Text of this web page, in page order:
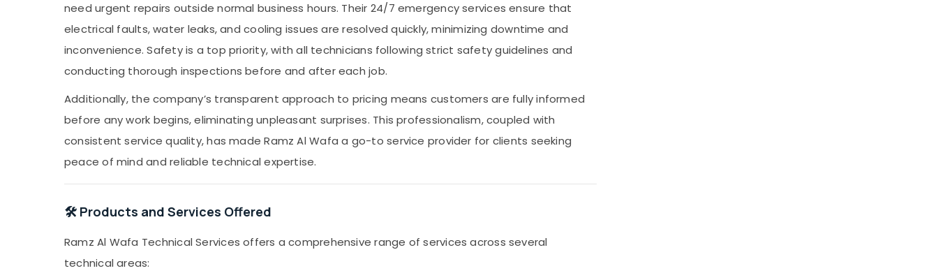
need urgent repairs outside normal business hours. Their 24/7 emergency services ensure that
electrical faults, water leaks, and cooling issues are resolved quickly, minimizing downtime and
inconvenience. Safety is a top priority, with all technicians following strict safety guidelines and
conducting thorough inspections before and after each job.
Additionally, the company’s transparent approach to pricing means customers are fully informed
before any work begins, eliminating unpleasant surprises. This professionalism, coupled with
consistent service quality, has made Ramz Al Wafa a go-to service provider for clients seeking
peace of mind and reliable technical expertise.
🛠️ Products and Services Offered
Ramz Al Wafa Technical Services offers a comprehensive range of services across several
technical areas: